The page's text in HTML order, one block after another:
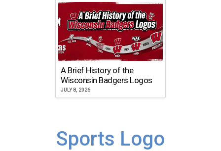
A Brief History of the
Wisconsin Badgers Logos
JULY 8, 2026
Sports Logo